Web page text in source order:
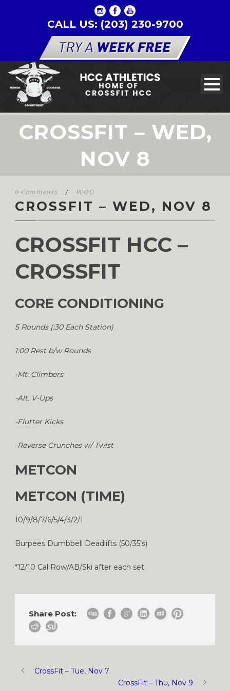
CALL US: (203) 230-9700
CROSSFIT – WED,
NOV 8
0 Comments / WOD
CROSSFIT – WED, NOV 8
CROSSFIT HCC –
CROSSFIT
CORE CONDITIONING
5 Rounds (:30 Each Station)
1:00 Rest b/w Rounds
-Mt. Climbers
-Alt. V-Ups
-Flutter Kicks
-Reverse Crunches w/ Twist
METCON
METCON (TIME)
10/9/8/7/6/5/4/3/2/1
Burpees Dumbbell Deadlifts (50/35’s)
*12/10 Cal Row/AB/Ski after each set
Share Post:
CrossFit – Tue, Nov 7
CrossFit – Thu, Nov 9